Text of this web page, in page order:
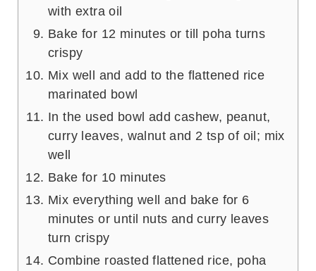
with extra oil
Bake for 12 minutes or till poha turns
crispy
Mix well and add to the flattened rice
marinated bowl
In the used bowl add cashew, peanut,
curry leaves, walnut and 2 tsp of oil; mix
well
Bake for 10 minutes
Mix everything well and bake for 6
minutes or until nuts and curry leaves
turn crispy
Combine roasted flattened rice, poha